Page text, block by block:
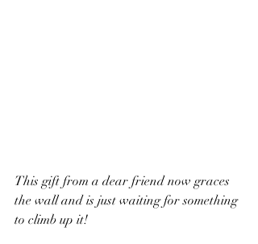
This gift from a dear friend now graces
the wall and is just waiting for something
to climb up it!